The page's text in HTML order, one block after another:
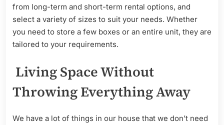
from long-term and short-term rental options, and
select a variety of sizes to suit your needs. Whether
you need to store a few boxes or an entire unit, they are
tailored to your requirements.
Living Space Without
Throwing Everything Away
We have a lot of things in our house that we don’t need